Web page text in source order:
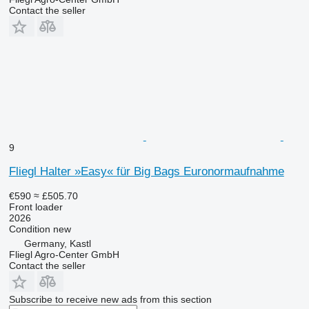
Contact the seller
9
Fliegl Halter »Easy« für Big Bags Euronormaufnahme
€590 ≈ £505.70
Front loader
2026
Condition new
Germany, Kastl
Fliegl Agro-Center GmbH
Contact the seller
Subscribe to receive new ads from this section